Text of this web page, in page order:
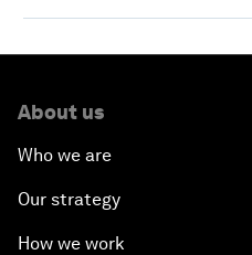
About us
Who we are
Our strategy
How we work